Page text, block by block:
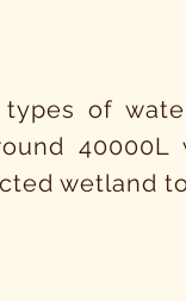
of
wetland